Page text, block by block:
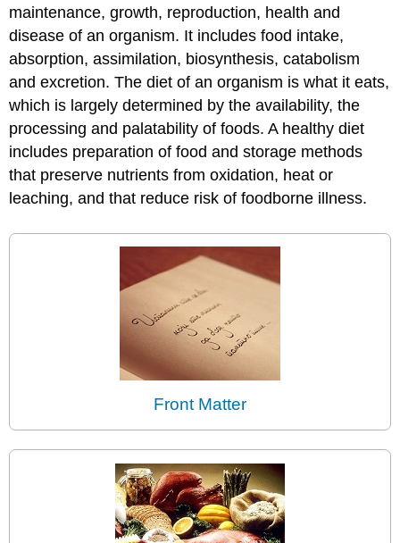
maintenance, growth, reproduction, health and
disease of an organism. It includes food intake,
absorption, assimilation, biosynthesis, catabolism
and excretion. The diet of an organism is what it eats,
which is largely determined by the availability, the
processing and palatability of foods. A healthy diet
includes preparation of food and storage methods
that preserve nutrients from oxidation, heat or
leaching, and that reduce risk of foodborne illness.
Front Matter